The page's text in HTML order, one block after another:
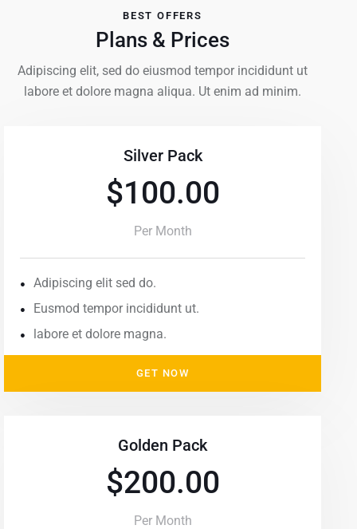
BEST OFFERS
Plans & Prices
Adipiscing elit, sed do eiusmod tempor incididunt ut
labore et dolore magna aliqua. Ut enim ad minim.
Silver Pack
$100.00
Per Month
Adipiscing elit sed do.
Eusmod tempor incididunt ut.
labore et dolore magna.
GET NOW
Golden Pack
$200.00
Per Month